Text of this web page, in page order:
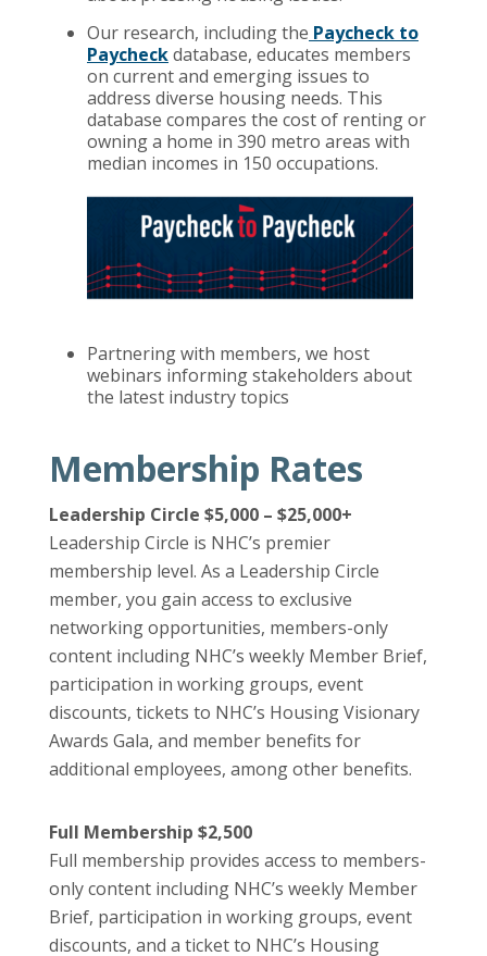
Our research, including the Paycheck to
Paycheckdatabase, educates members
on current and emerging issues to
address diverse housing needs. This
database compares the cost of renting or
owning a home in 390 metro areas with
median incomes in 150 occupations.
Partnering with members, we host
webinars informing stakeholders about
the latest industry topics
Membership Rates
Leadership Circle $5,000 – $25,000+
Leadership Circle is NHC’s premier
membership level. As a Leadership Circle
member, you gain access to exclusive
networking opportunities, members-only
content including NHC’s weekly Member Brief,
participation in working groups, event
discounts, tickets to NHC’s Housing Visionary
Awards Gala, and member benefits for
additional employees, among other benefits.
Full Membership $2,500
Full membership provides access to members-
only content including NHC’s weekly Member
Brief, participation in working groups, event
discounts, and a ticket to NHC’s Housing